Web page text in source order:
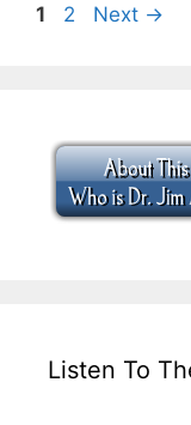
Page
1 Page
2 Next →
Listen To